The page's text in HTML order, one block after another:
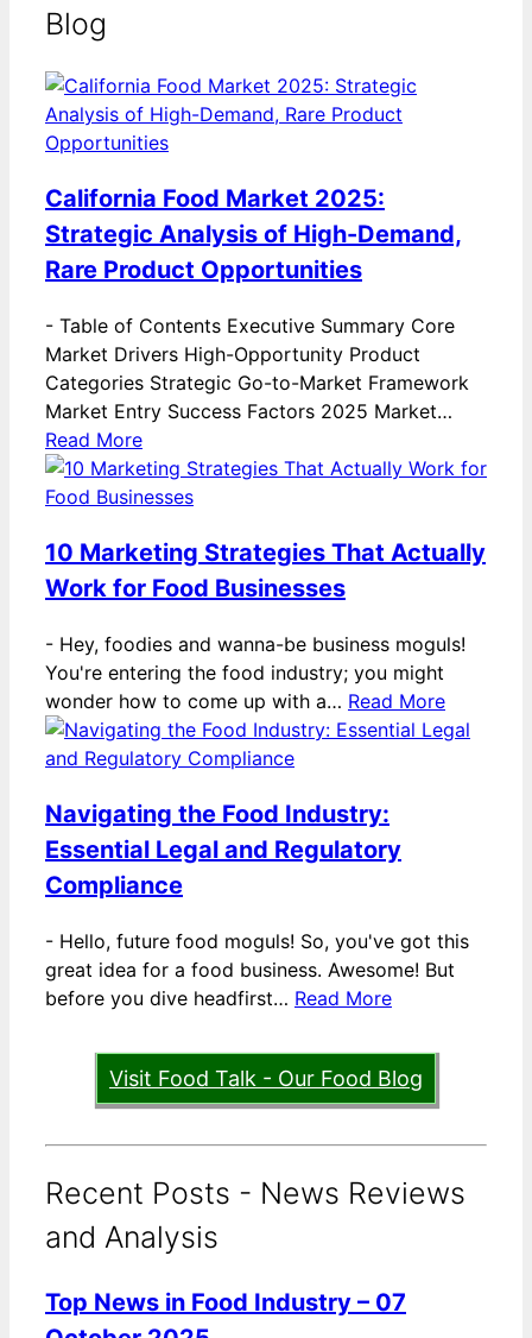
Blog
California Food Market 2025:
Strategic Analysis of High-Demand,
Rare Product Opportunities
- Table of Contents Executive Summary Core
Market Drivers High-Opportunity Product
Categories Strategic Go-to-Market Framework
Market Entry Success Factors 2025 Market…
Read More
10 Marketing Strategies That Actually
Work for Food Businesses
- Hey, foodies and wanna-be business moguls!
You're entering the food industry; you might
wonder how to come up with a… Read More
Navigating the Food Industry:
Essential Legal and Regulatory
Compliance
- Hello, future food moguls! So, you've got this
great idea for a food business. Awesome! But
before you dive headfirst… Read More
Visit Food Talk - Our Food Blog
Recent Posts - News Reviews
and Analysis
Top News in Food Industry – 07